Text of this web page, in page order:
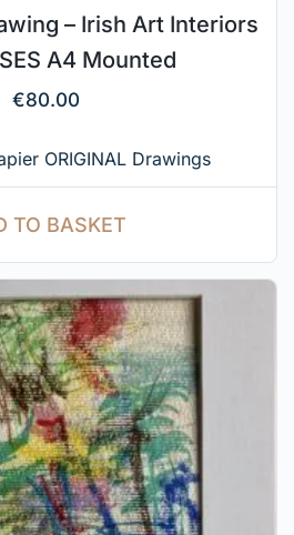
– Irish Art Interiors
A4 Mounted
€80.00
ORIGINAL Drawings
TO BASKET